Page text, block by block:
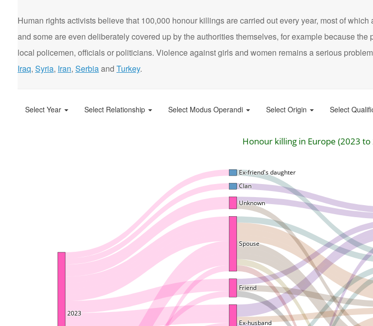
Human rights activists believe that 100,000 honour killings are carried out every year, most of
and some are even deliberately covered up by the authorities themselves, for example because the
local policemen, officials or politicians. Violence against girls and women remains a serious
Iraq, Syria, Iran, Serbiaand Turkey.